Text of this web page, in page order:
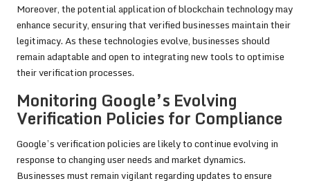
Moreover, the potential application of blockchain technology may
enhance security, ensuring that verified businesses maintain their
legitimacy. As these technologies evolve, businesses should
remain adaptable and open to integrating new tools to optimise
their verification processes.
Monitoring Google’s Evolving
Verification Policies for Compliance
Google’s verification policies are likely to continue evolving in
response to changing user needs and market dynamics.
Businesses must remain vigilant regarding updates to ensure